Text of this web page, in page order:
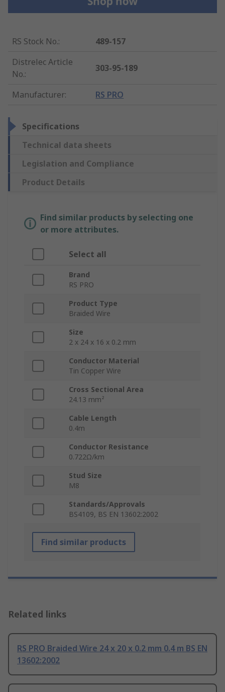
RS Stock No.:
489-157
Distrelec Article
No.:
303-95-189
Manufacturer: RS PRO
Specifications
Technical data sheets
Legislation and Compliance
Product Details
Find similar products by selecting one
or more attributes.
Select all
Brand
RS PRO
Product Type
Braided Wire
Size
2 x 24 x 16 x 0.2 mm
Conductor Material
Tin Copper Wire
Cross Sectional Area
24.13 mm²
Cable Length
0.4m
Conductor Resistance
0.722Ω/km
Stud Size
M8
Standards/Approvals
BS4109, BS EN 13602:2002
Find similar products
Related links
RS PRO Braided Wire 24 x 20 x 0.2 mm 0.4 m BS EN
13602:2002